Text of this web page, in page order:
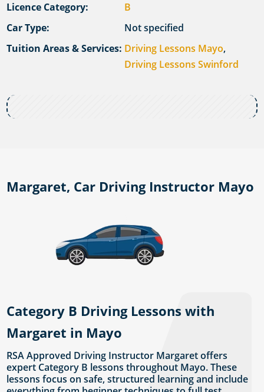
Licence Category:
B
Car Type:
Not specified
Tuition Areas & Services: Driving Lessons Mayo,
Driving Lessons Swinford
Margaret, Car Driving Instructor Mayo
Category B Driving Lessons with
Margaret in Mayo
RSA Approved Driving Instructor Margaret offers
expert Category B lessons throughout Mayo. These
lessons focus on safe, structured learning and include